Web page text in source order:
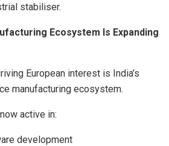
stabiliser.
Ecosystem Is Expanding
European interest is India’s
manufacturing ecosystem.
active in:
development